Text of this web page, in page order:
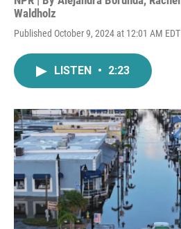
Waldholz
Published October 9, 2024 at 12:01 AM EDT
LISTEN • 2:23